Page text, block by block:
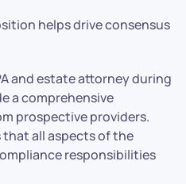
helps drive consensus
and estate attorney during
a comprehensive
prospective providers.
all aspects of the
responsibilities